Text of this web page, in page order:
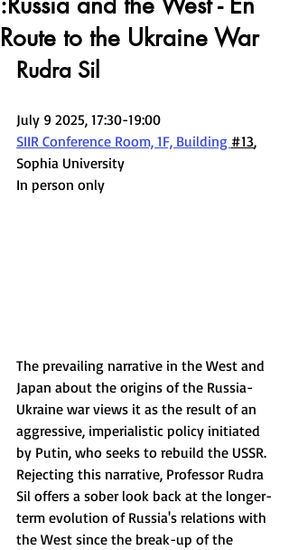
Route to the Ukraine War
Rudra Sil
July 9 2025, 17:30-19:00
SIIR Conference Room, 1F, Building #13,
Sophia University
In person only
The prevailing narrative in the West and
Japan about the origins of the Russia-
Ukraine war views it as the result of an
aggressive, imperialistic policy initiated
by Putin, who seeks to rebuild the USSR.
Rejecting this narrative, Professor Rudra
Sil offers a sober look back at the longer-
term evolution of Russia's relations with
the West since the break-up of the